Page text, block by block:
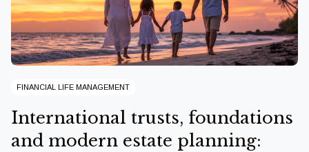
FINANCIAL LIFE MANAGEMENT
International trusts, foundations
and modern estate planning: